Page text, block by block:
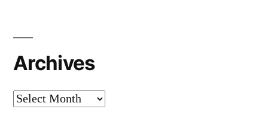
Archives
Archives